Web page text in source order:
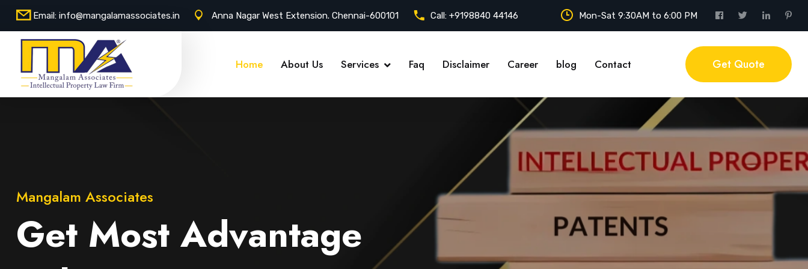
Email: info@mangalamassociates.in Anna Nagar West Extension. Chennai-600101 Call: +9198840 44146 Mon-Sat 9:30AM to 6:00 PM
Home About Us Services Faq Disclaimer Career blog Contact Get Quote
Get Most Advantage